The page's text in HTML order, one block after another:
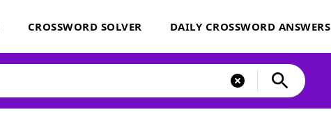
CROSSWORD SOLVER DAILY CROSSWORD ANSWERS